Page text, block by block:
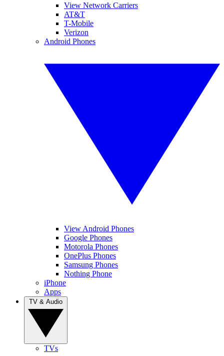
View Network Carriers
AT&T
T-Mobile
Verizon
Android Phones
View Android Phones
Google Phones
Motorola Phones
OnePlus Phones
Samsung Phones
Nothing Phone
iPhone
Apps
TVs